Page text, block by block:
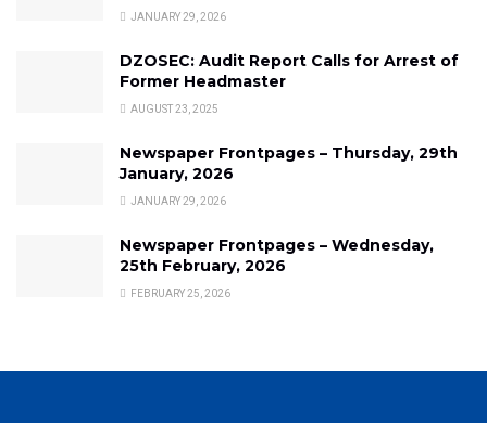
JANUARY 29, 2026
DZOSEC: Audit Report Calls for Arrest of
Former Headmaster
AUGUST 23, 2025
Newspaper Frontpages – Thursday, 29th
January, 2026
JANUARY 29, 2026
Newspaper Frontpages – Wednesday,
25th February, 2026
FEBRUARY 25, 2026